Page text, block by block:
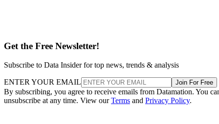
Get the Free Newsletter!
Subscribe to Data Insider for top news, trends & analysis
ENTER YOUR EMAIL Join For Free
By subscribing, you agree to receive emails from Datamation. You
unsubscribe at any time. View ourTerms and Privacy Policy.